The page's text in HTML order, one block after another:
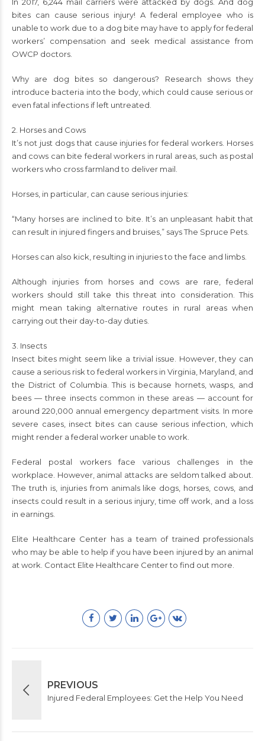
bites can cause serious injury! A federal employee who is
unable to work due to a dog bite may have to apply for federal
workers’ compensation and seek medical assistance from
OWCP doctors.
Why are dog bites so dangerous? Research shows they
introduce bacteria into the body, which could cause serious or
even fatal infections if left untreated.
2. Horses and Cows
It’s not just dogs that cause injuries for federal workers. Horses
and cows can bite federal workers in rural areas, such as postal
workers who cross farmland to deliver mail.
Horses, in particular, can cause serious injuries:
“Many horses are inclined to bite. It’s an unpleasant habit that
can result in injured fingers and bruises,” says The Spruce Pets.
Horses can also kick, resulting in injuries to the face and limbs.
Although injuries from horses and cows are rare, federal
workers should still take this threat into consideration. This
might mean taking alternative routes in rural areas when
carrying out their day-to-day duties.
3. Insects
Insect bites might seem like a trivial issue. However, they can
cause a serious risk to federal workers in Virginia, Maryland, and
the District of Columbia. This is because hornets, wasps, and
bees — three insects common in these areas — account for
around 220,000 annual emergency department visits. In more
severe cases, insect bites can cause serious infection, which
might render a federal worker unable to work.
Federal postal workers face various challenges in the
workplace. However, animal attacks are seldom talked about.
The truth is, injuries from animals like dogs, horses, cows, and
insects could result in a serious injury, time off work, and a loss
in earnings.
Elite Healthcare Center has a team of trained professionals
who may be able to help if you have been injured by an animal
at work. Contact Elite Healthcare Center to find out more.
PREVIOUS
Injured Federal Employees: Get the Help You Need